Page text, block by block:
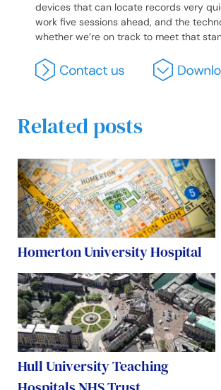
devices that can locate records very
work five sessions ahead, and the
whether we’re on track to meet that
Related posts
Homerton University Hospital
Hull University Teaching